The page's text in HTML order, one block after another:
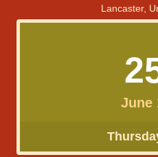
Lancaster,
June